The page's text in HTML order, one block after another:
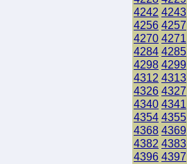
4242 4243
4256 4257
4270 4271
4284 4285
4298 4299
4312 4313
4326 4327
4340 4341
4354 4355
4368 4369
4382 4383
4396 4397